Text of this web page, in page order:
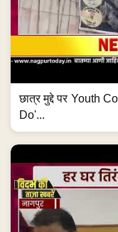
छात्र मुद्दे पर Youth
Do'...